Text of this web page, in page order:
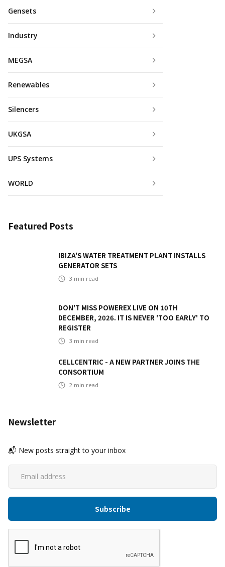
Gensets
Industry
MEGSA
Renewables
Silencers
UKGSA
UPS Systems
WORLD
Featured Posts
IBIZA'S WATER TREATMENT PLANT INSTALLS
GENERATOR SETS
3 min read
DON'T MISS POWEREX LIVE ON 10TH
DECEMBER, 2026. IT IS NEVER 'TOO EARLY' TO
REGISTER
3 min read
CELLCENTRIC - A NEW PARTNER JOINS THE
CONSORTIUM
2 min read
Newsletter
📬 New posts straight to your inbox